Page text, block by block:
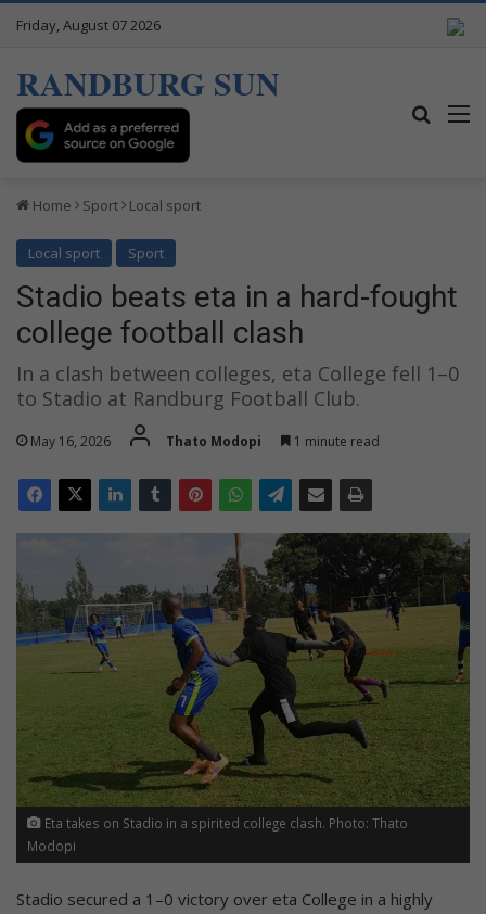
Friday, August 07 2026
RANDBURG SUN
Home Sport Local sport
Local sport Sport
Stadio beats eta in a hard-fought
college football clash
In a clash between colleges, eta College fell 1–0
to Stadio at Randburg Football Club.
May 16, 2026 Thato Modopi 1 minute read
Eta takes on Stadio in a spirited college clash. Photo: Thato
Modopi
Stadio secured a 1–0 victory over eta College in a highly